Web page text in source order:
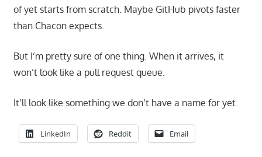
of yet starts from scratch. Maybe GitHub pivots faster
than Chacon expects.
But I’m pretty sure of one thing. When it arrives, it
won’t look like a pull request queue.
It’ll look like something we don’t have a name for yet.
LinkedIn Reddit Email